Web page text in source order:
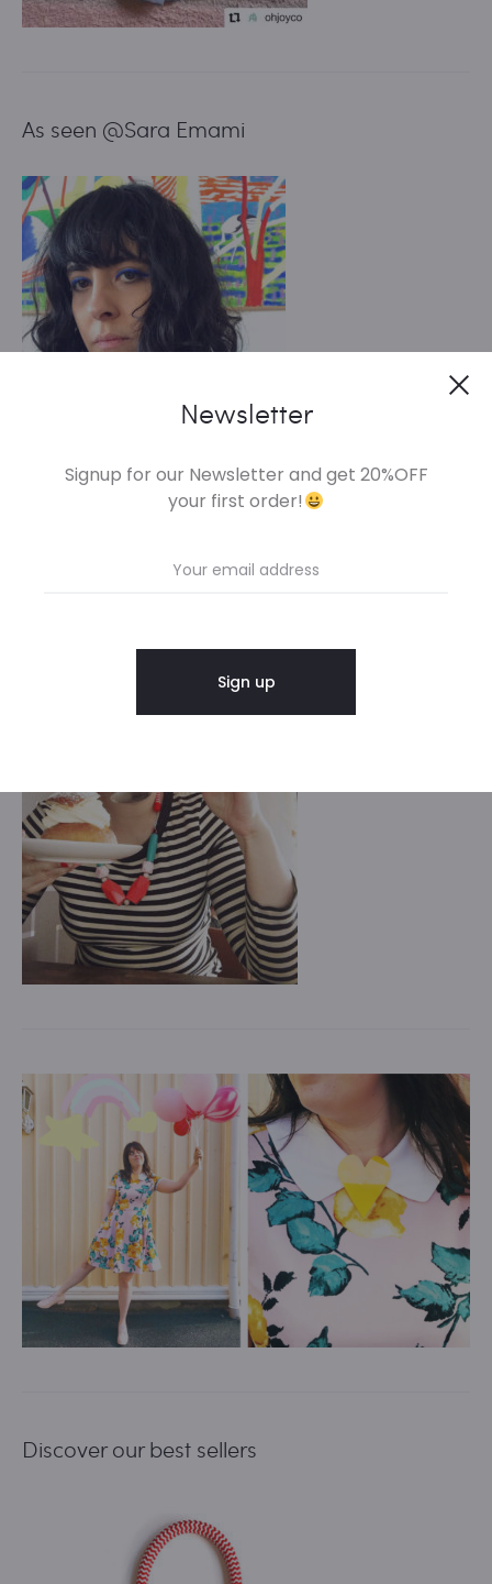
As seen @Sara Emami
Discover our best sellers
Newsletter
Signup for our Newsletter and get 20%OFF
your first order!